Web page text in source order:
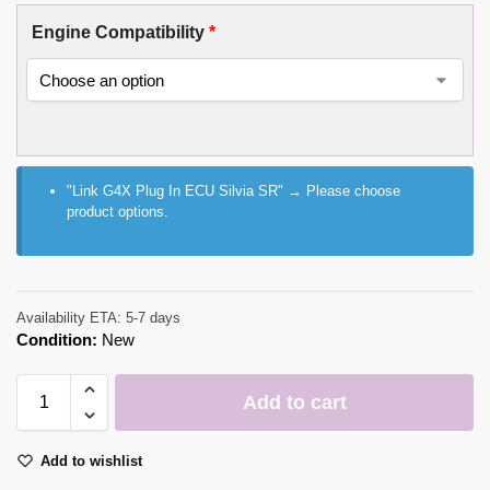
Engine Compatibility *
"Link G4X Plug In ECU Silvia SR" → Please choose
product options.
Availability ETA: 5-7 days
Condition: New
Add to cart
Add to wishlist